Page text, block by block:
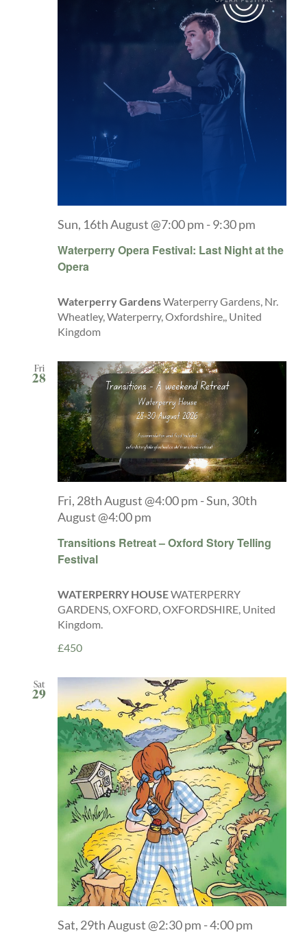
Waterperry Opera Festival: Last Night at the
Opera
Sun, 16th August @7:00 pm -9:30 pm
Waterperry GardensWaterperry Gardens, Nr.
Wheatley, Waterperry, Oxfordshire,, United
Kingdom
Fri
28
Transitions Retreat – Oxford Story Telling
Festival
Fri, 28th August @4:00 pm -Sun, 30th
August @4:00 pm
WATERPERRY HOUSEWATERPERRY
GARDENS, OXFORD, OXFORDSHIRE, United
Kingdom.
£450
Sat
29
Sat, 29th August @2:30 pm -4:00 pm